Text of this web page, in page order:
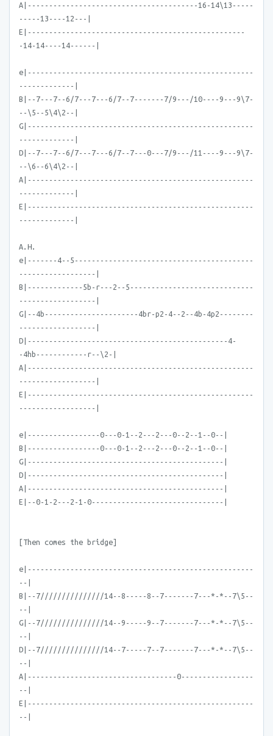
A|----------------------------------------16-14\13-----
-----13----12---|
E|---------------------------------------------------
-14-14----14------|
e|-----------------------------------------------------
-------------|
B|--7---7--6/7---7---6/7--7-------7/9---/10----9---9\7-
--\5--5\4\2--|
G|-----------------------------------------------------
-------------|
D|--7---7--6/7---7---6/7--7---0---7/9---/11----9---9\7-
--\6--6\4\2--|
A|-----------------------------------------------------
-------------|
E|-----------------------------------------------------
-------------|
A.H.
e|-------4--5------------------------------------------
------------------|
B|-------------5b-r---2--5-----------------------------
------------------|
G|--4b----------------------4br-p2-4--2--4b-4p2--------
------------------|
D|-----------------------------------------------4-
-4hb------------r--\2-|
A|-----------------------------------------------------
------------------|
E|-----------------------------------------------------
------------------|
e|-----------------0---0-1--2---2---0--2--1--0--|
B|-----------------0---0-1--2---2---0--2--1--0--|
G|----------------------------------------------|
D|----------------------------------------------|
A|----------------------------------------------|
E|--0-1-2---2-1-0-------------------------------|
[Then comes the bridge]
e|-----------------------------------------------------
--|
B|--7///////////////14--8-----8--7-------7---*-*--7\5--
--|
G|--7///////////////14--9-----9--7-------7---*-*--7\5--
--|
D|--7///////////////14--7-----7--7-------7---*-*--7\5--
--|
A|-----------------------------------0-----------------
--|
E|-----------------------------------------------------
--|